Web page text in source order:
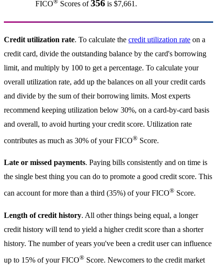
FICO Scores of356is $7,661.
Credit utilization rate. To calculate the credit utilization rate on a
credit card, divide the outstanding balance by the card's borrowing
limit, and multiply by 100 to get a percentage. To calculate your
overall utilization rate, add up the balances on all your credit cards
and divide by the sum of their borrowing limits. Most experts
recommend keeping utilization below 30%, on a card-by-card basis
and overall, to avoid hurting your credit score. Utilization rate
contributes as much as 30% of your FICO® Score.
Late or missed payments. Paying bills consistently and on time is
the single best thing you can do to promote a good credit score. This
can account for more than a third (35%) of your FICO® Score.
Length of credit history. All other things being equal, a longer
credit history will tend to yield a higher credit score than a shorter
history. The number of years you've been a credit user can influence
up to 15% of your FICO® Score. Newcomers to the credit market